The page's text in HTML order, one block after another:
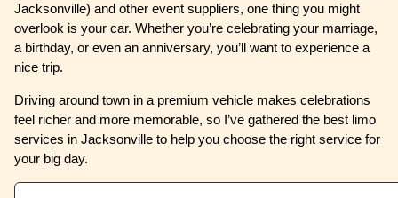
Jacksonville) and other event suppliers, one thing you might
overlook is your car. Whether you’re celebrating your marriage,
a birthday, or even an anniversary, you’ll want to experience a
nice trip.
Driving around town in a premium vehicle makes celebrations
feel richer and more memorable, so I’ve gathered the best limo
services in Jacksonville to help you choose the right service for
your big day.